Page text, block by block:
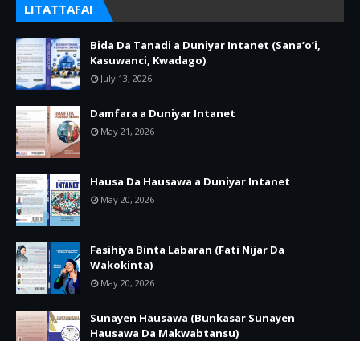
LITATTAFAI
Bida Da Tanadi a Duniyar Intanet (Sana’o’i,
Kasuwanci, Kwadago)
July 13, 2026
Damfara a Duniyar Intanet
May 21, 2026
Hausa Da Hausawa a Duniyar Intanet
May 20, 2026
Fasihiya Binta Labaran (Fati Nijar Da
Wakokinta)
May 20, 2026
Sunayen Hausawa (Bunkasar Sunayen
Hausawa Da Makwabtansu)